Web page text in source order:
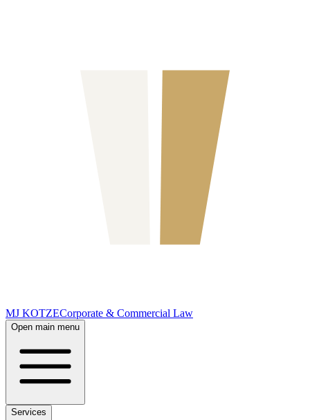
MJ KOTZECorporate & Commercial Law
Open main menu
Services